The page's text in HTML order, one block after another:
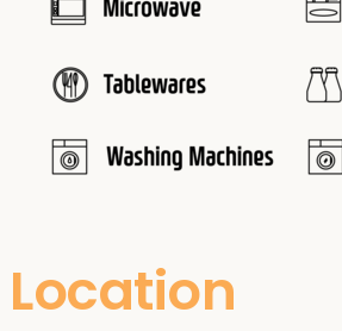
Location